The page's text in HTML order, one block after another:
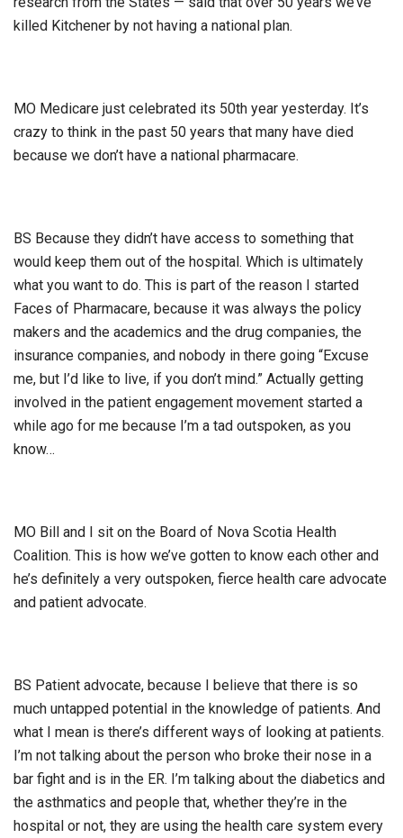
killed Kitchener by not having a national plan.
MO Medicare just celebrated its 50th year yesterday. It’s
crazy to think in the past 50 years that many have died
because we don’t have a national pharmacare.
BS Because they didn’t have access to something that
would keep them out of the hospital. Which is ultimately
what you want to do. This is part of the reason I started
Faces of Pharmacare, because it was always the policy
makers and the academics and the drug companies, the
insurance companies, and nobody in there going “Excuse
me, but I’d like to live, if you don’t mind.” Actually getting
involved in the patient engagement movement started a
while ago for me because I’m a tad outspoken, as you
know…
MO Bill and I sit on the Board of Nova Scotia Health
Coalition. This is how we’ve gotten to know each other and
he’s definitely a very outspoken, fierce health care advocate
and patient advocate.
BS Patient advocate, because I believe that there is so
much untapped potential in the knowledge of patients. And
what I mean is there’s different ways of looking at patients.
I’m not talking about the person who broke their nose in a
bar fight and is in the ER. I’m talking about the diabetics and
the asthmatics and people that, whether they’re in the
hospital or not, they are using the health care system every